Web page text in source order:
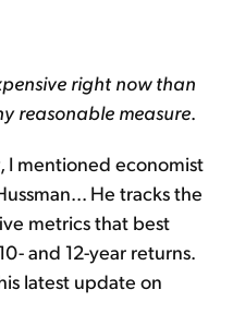
right now than
reasonable measure.
, I mentioned economist
He tracks the
metrics that best
and 12-year returns.
latest update on